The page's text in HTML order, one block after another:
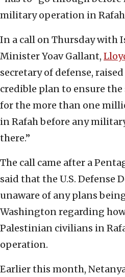
military operation in
In a call on Thursday with
Minister Yoav Gallant,
secretary of defense,
credible plan to ensure
for the more than one
in Rafah before any
there.”
The call came after a
said that the U.S. Defense
unaware of any plans
Washington regarding
Palestinian civilians in
operation.
Earlier this month,